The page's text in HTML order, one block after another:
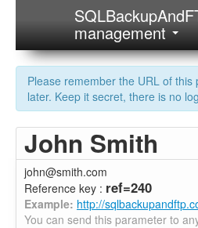
management
Please remember the URL of this
later. Keep it secret, there is no
John Smith
john@smith.com
Reference key : ref=240
Example: http://
You can send this parameter to